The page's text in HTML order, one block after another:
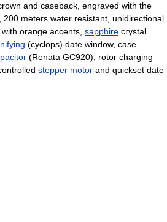
and caseback, engraved with the
200 meters water resistant, unidirectional
orange accents, sapphire crystal
(cyclops) date window, case
(Renata GC920), rotor charging
stepper motor and quickset date